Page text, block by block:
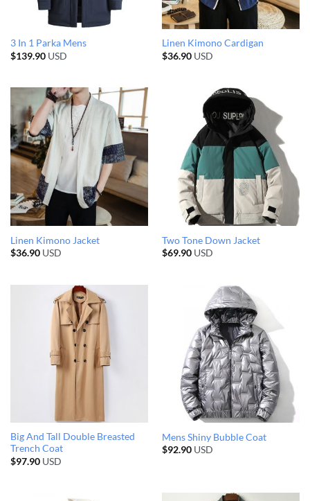
3 In 1 Parka Mens
$139.90USD
Linen Kimono Cardigan
$36.90USD
Linen Kimono Jacket
$36.90USD
Two Tone Down Jacket
$69.90USD
Big And Tall Double Breasted
Trench Coat
$97.90USD
Mens Shiny Bubble Coat
$92.90USD